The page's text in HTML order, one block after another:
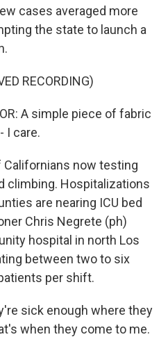
cases averaged more
the state to launch a
RECORDING)
A simple piece of fabric
I care.
Californians now testing
climbing. Hospitalizations
are nearing ICU bed
Chris Negrete (ph)
hospital in north Los
between two to six
per shift.
sick enough where they
when they come to me.